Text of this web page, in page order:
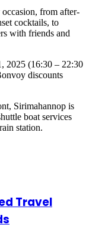
from after-
cocktails, to
with friends and
2025 (16:30 – 22:30
discounts
Sirimahannop is
boat services
station.
Travel